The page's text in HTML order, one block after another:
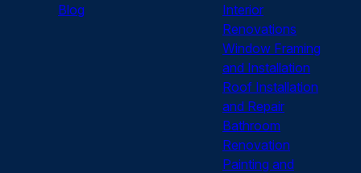
Blog
Interior
Renovations
Window Framing
and Installation
Roof Installation
and Repair
Bathroom
Renovation
Painting and